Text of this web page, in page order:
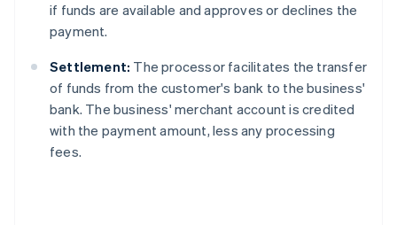
if funds are available and approves or declines the
payment.
Settlement: The processor facilitates the transfer
of funds from the customer's bank to the business'
bank. The business' merchant account is credited
with the payment amount, less any processing
fees.